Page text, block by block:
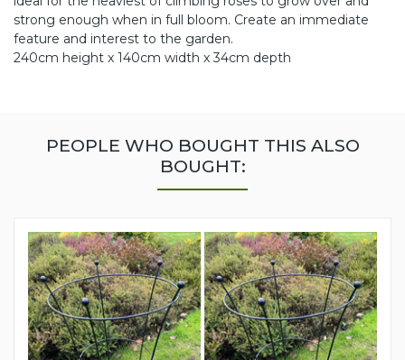
strong enough when in full bloom. Create an immediate
feature and interest to the garden.
240cm height x 140cm width x 34cm depth
PEOPLE WHO BOUGHT THIS ALSO
BOUGHT: